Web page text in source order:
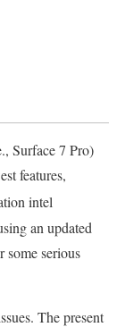
Surface 7 Pro)
features,
intel
an updated
some serious
The present